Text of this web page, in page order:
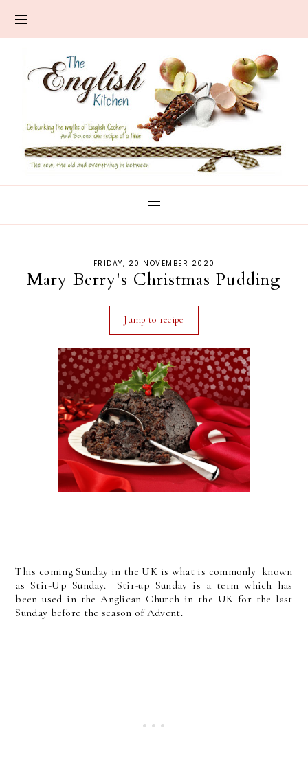
FRIDAY, 20 NOVEMBER 2020
Mary Berry's Christmas Pudding
Jump to recipe
This coming Sunday in the UK is what is commonly known
as Stir-Up Sunday. Stir-up Sunday is a term which has
been used in the Anglican Church in the UK for the last
Sunday before the season of Advent.